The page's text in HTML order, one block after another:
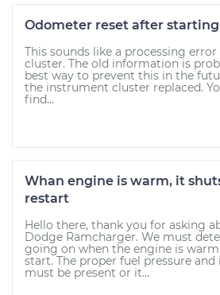
Odometer reset after
This sounds like a processing
cluster. The old information is
best way to prevent this in the
the instrument cluster replaced.
find...
Whan engine is warm, it
restart
Hello there, thank you for asking
Dodge Ramcharger. We must
going on when the engine is
start. The proper fuel pressure
must be present or it...